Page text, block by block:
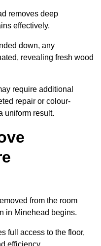
removes deep
effectively.
down, any
revealing fresh wood
require additional
repair or colour-
uniform result.
from the room
in Minehead begins.
full access to the floor,